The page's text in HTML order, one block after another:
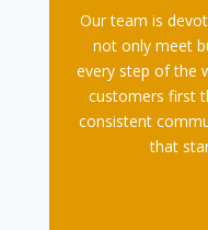
Our team is
not only meet
every step of the
customers first
consistent
that